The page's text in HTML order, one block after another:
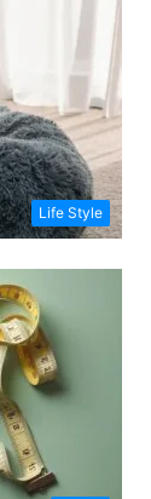
Life Style